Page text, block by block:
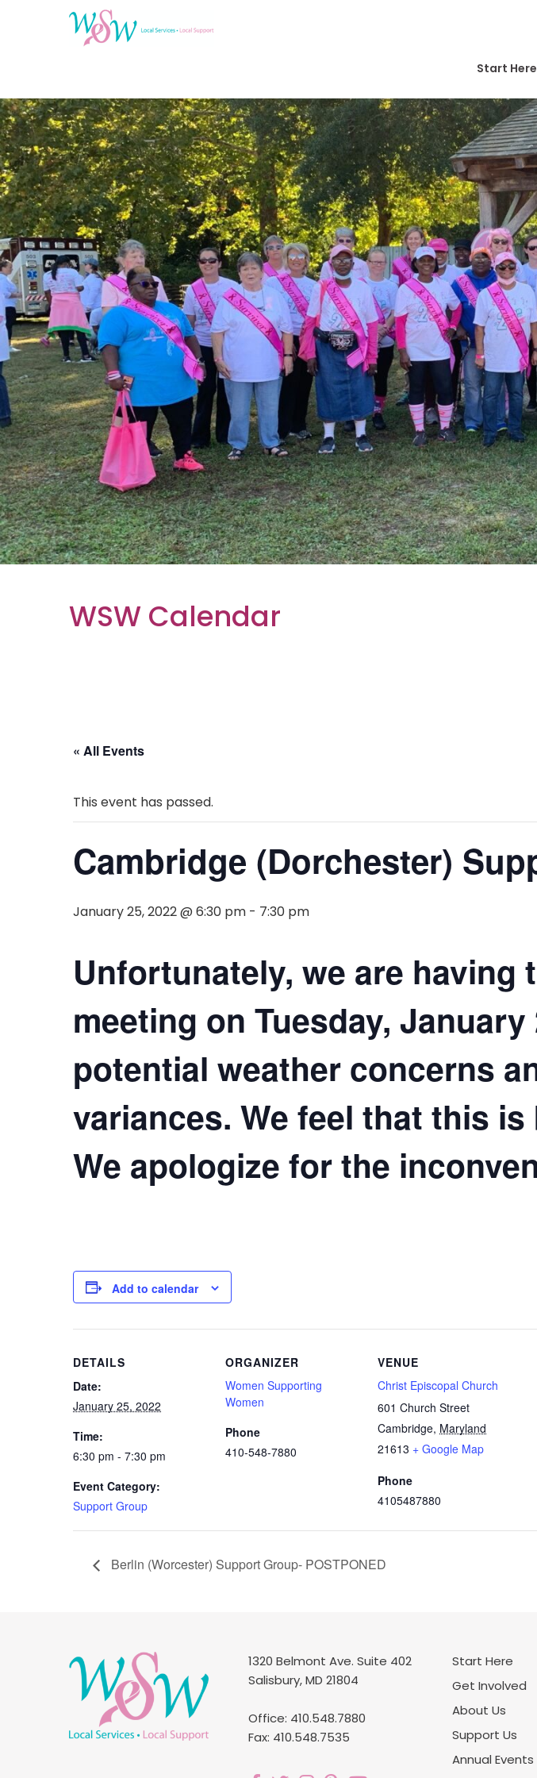
Start Here
WSW Calendar
« All Events
This event has passed.
Cambridge (Dorchester)
January 25, 2022 @ 6:30 pm - 7:30 pm
Unfortunately, we are
meeting on Tuesday,
potential weather concerns
variances. We feel that this
We apologize for the
Add to calendar
DETAILS
Date:
January 25, 2022
Time:
6:30 pm - 7:30 pm
Event Category:
Support Group
ORGANIZER
Women Supporting
Women
Phone
410-548-7880
VENUE
Christ Episcopal Church
601 Church Street
Cambridge, Maryland
21613 + Google Map
Phone
4105487880
Berlin (Worcester) Support Group- POSTPONED
1320 Belmont Ave. Suite 402
Salisbury, MD 21804
Office: 410.548.7880
Fax: 410.548.7535
Start Here
Get Involved
About Us
Support Us
Annual Events